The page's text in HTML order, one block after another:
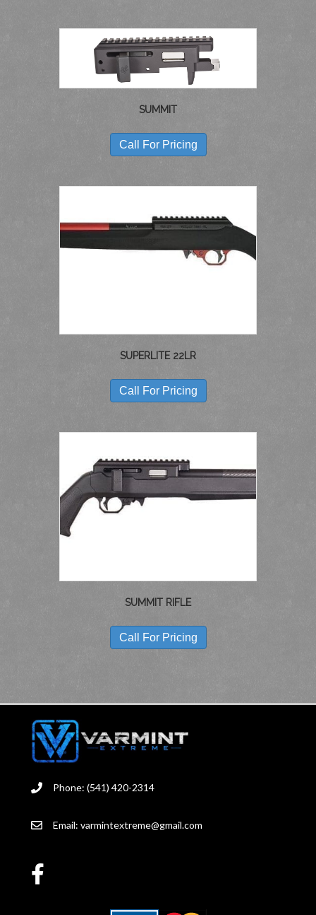
SUMMIT
Call For Pricing
SUPERLITE 22LR
Call For Pricing
SUMMIT RIFLE
Call For Pricing
Phone: (541) 420-2314
Email: varmintextreme@gmail.com